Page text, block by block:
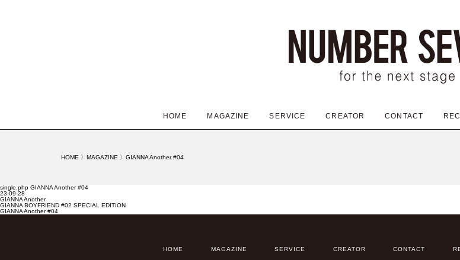
HOME MAGAZINE SERVICE CREATOR CONTACT
HOME 〉MAGAZINE 〉GIANNA Another #04
single.php GIANNA Another #04
23-09-28
GIANNA Another
GIANNA BOYFRIEND #02 SPECIAL EDITION
GIANNA Another #04
HOME MAGAZINE SERVICE CREATOR CONTACT